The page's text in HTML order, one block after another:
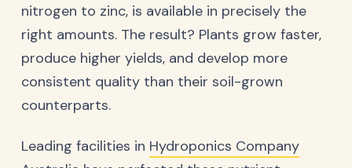
nitrogen to zinc, is available in precisely the
right amounts. The result? Plants grow faster,
produce higher yields, and develop more
consistent quality than their soil-grown
counterparts.
Leading facilities in Hydroponics Company